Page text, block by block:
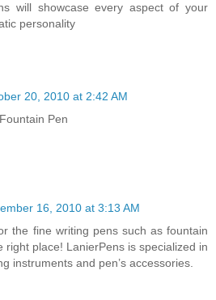
will showcase every aspect of your
personality
20, 2010 at 2:42 AM
Pen
16, 2010 at 3:13 AM
the fine writing pens such as fountain
right place! LanierPens is specialized in
instruments and pen’s accessories.